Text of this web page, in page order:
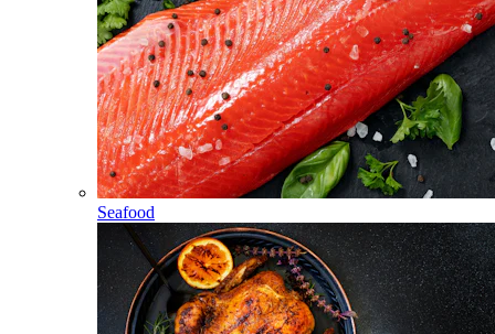
Seafood